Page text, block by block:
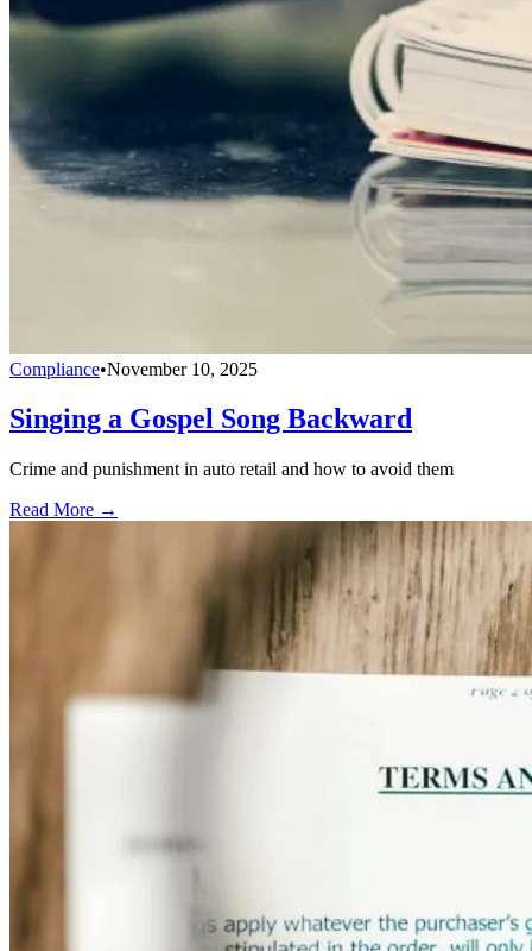
Compliance•November 10, 2025
Singing a Gospel Song Backward
Crime and punishment in auto retail and how to avoid them
Read More →